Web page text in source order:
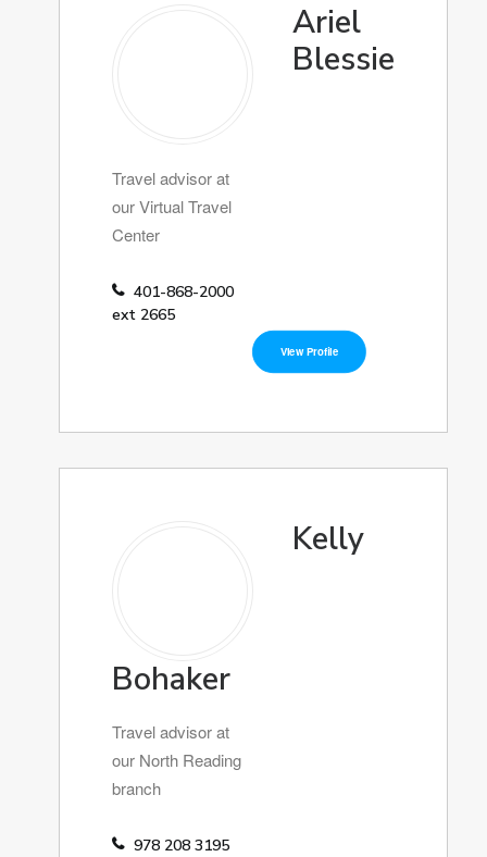
Ariel
Blessie
Travel advisor at
our Virtual Travel
Center
401-868-2000
ext 2665
View Profile
Kelly
Bohaker
Travel advisor at
our North Reading
branch
978 208 3195